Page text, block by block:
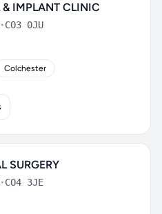
& IMPLANT CLINIC
•CO3 0JU
Colchester
SURGERY
•CO4 3JE